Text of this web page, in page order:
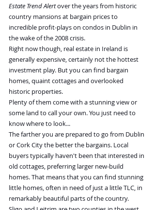
Estate Trend Alert over the years from historic
country mansions at bargain prices to
incredible profit-plays on condos in Dublin in
the wake of the 2008 crisis.
Right now though, real estate in Ireland is
generally expensive, certainly not the hottest
investment play. But you can find bargain
homes, quaint cottages and overlooked
historic properties.
Plenty of them come with a stunning view or
some land to call your own. You just need to
know where to look...
The farther you are prepared to go from Dublin
or Cork City the better the bargains. Local
buyers typically haven't been that interested in
old cottages, preferring larger new-build
homes. That means that you can find stunning
little homes, often in need of just a little TLC, in
remarkably beautiful parts of the country.